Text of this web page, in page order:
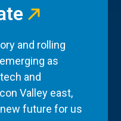
and rolling
as
and
Valley east,
future for us